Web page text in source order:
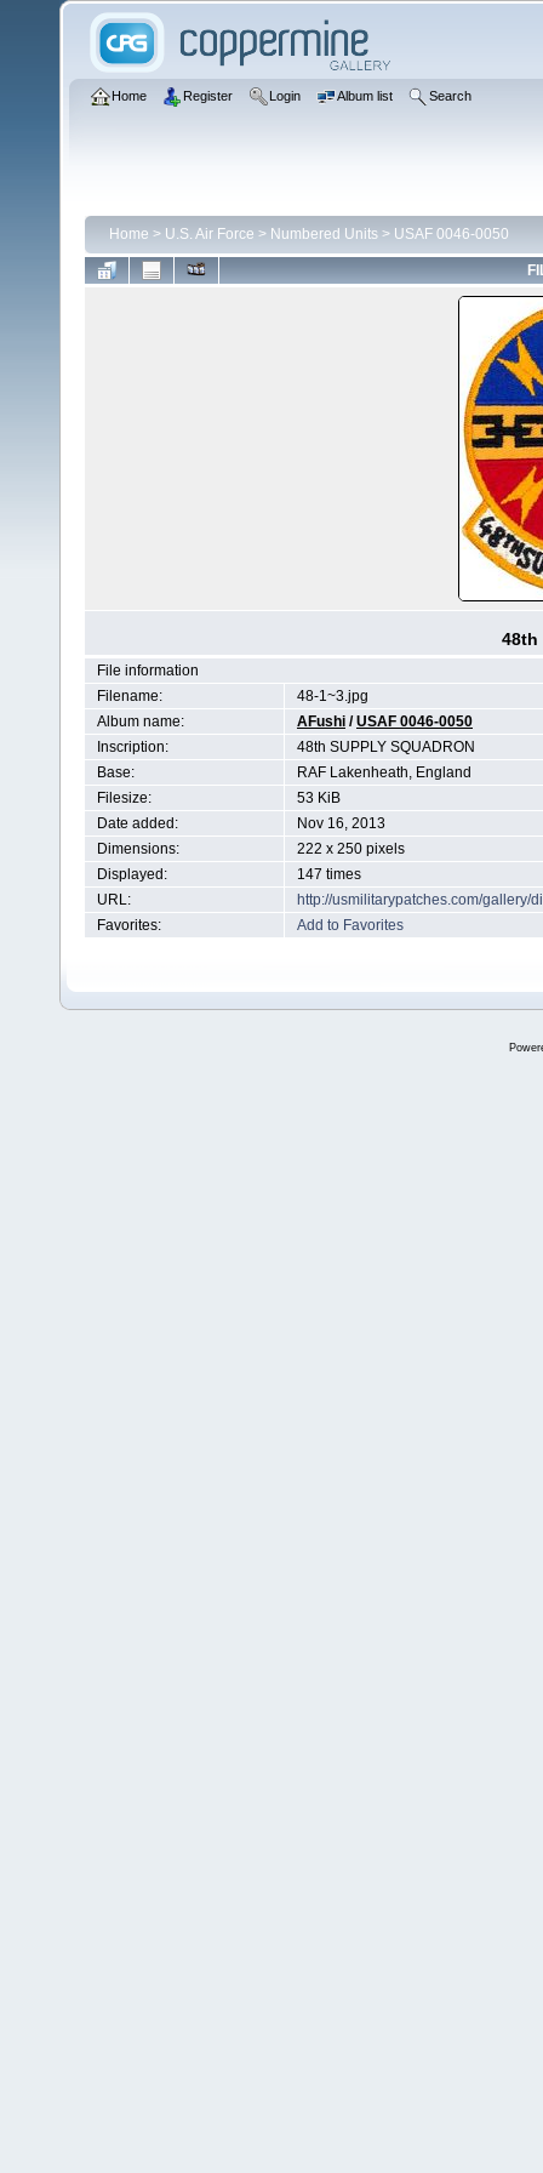
Home Register Login Album list Search
Home > U.S. Air Force > Numbered Units > USAF 0046-0050
48th
File information
Filename:
48-1~3.jpg
Album name:
AFushi /USAF 0046-0050
Inscription:
48th SUPPLY SQUADRON
Base:
RAF Lakenheath, England
Filesize:
53 KiB
Date added:
Nov 16, 2013
Dimensions:
222 x 250 pixels
Displayed:
147 times
URL:
http://usmilitarypatches.com/gallery/
Favorites:
Add to Favorites